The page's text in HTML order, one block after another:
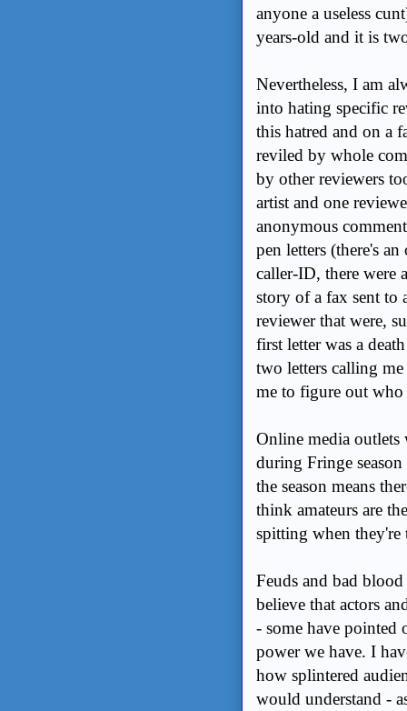
anyone a useless
years-old and it is
Nevertheless, I am
into hating specific
this hatred and on a
reviled by whole
by other reviewers
artist and one
anonymous
pen letters (there's
caller-ID, there were
story of a fax sent to
reviewer that were,
first letter was a
two letters calling
me to figure out who
Online media
during Fringe
the season means
think amateurs are
spitting when
Feuds and bad
believe that actors
- some have pointed
power we have. I
how splintered
would understand -